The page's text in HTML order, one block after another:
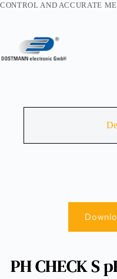
CONTROL AND ACCURATE
PH CHECK